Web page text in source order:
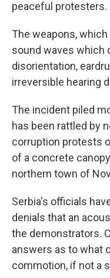
peaceful protesters.
The weapons,
sound waves which
disorientation,
irreversible hearing
The incident piled
has been rattled by
corruption protests
of a concrete
northern town of
Serbia's officials
denials that an
the demonstrators.
answers as to what
commotion, if not a